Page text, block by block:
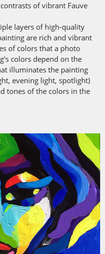
of vibrant Fauve
layers of high-quality
are rich and vibrant
of colors that a photo
colors depend on the
illuminates the painting
evening light, spotlight)
tones of the colors in the